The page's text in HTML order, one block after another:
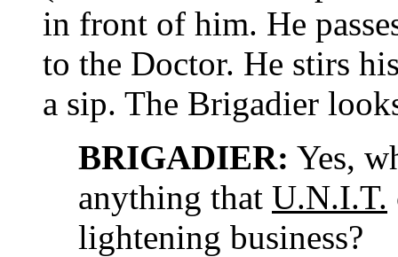
in front of him. He
to the Doctor. He stirs
a sip. The Brigadier
BRIGADIER: Yes,
anything that U.N.I.T.
lightening business?